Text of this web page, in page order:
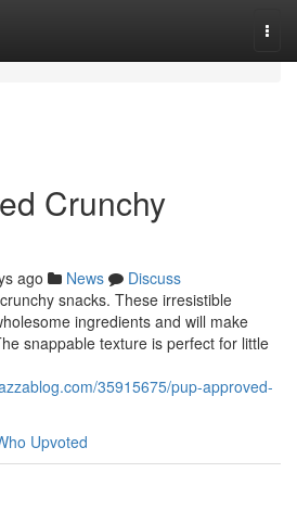
Crunchy
ago News
Discuss
snacks. These irresistible
ingredients and will make
snappable texture is perfect for little
35915675/pup-approved-
Upvoted